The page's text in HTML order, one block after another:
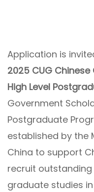
Application is
2025 CUG
High Level
Government
Postgraduate
established by the
China to support
recruit
graduate studies